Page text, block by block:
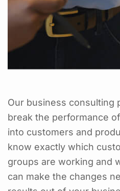
Our business consulting
break the performance
into customers and
know exactly which
groups are working and
can make the changes